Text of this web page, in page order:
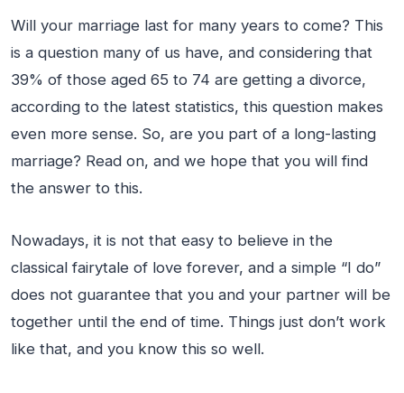
Will your marriage last for many years to come? This
is a question many of us have, and considering that
39% of those aged 65 to 74 are getting a divorce,
according to the latest statistics, this question makes
even more sense. So, are you part of a long-lasting
marriage? Read on, and we hope that you will find
the answer to this.
Nowadays, it is not that easy to believe in the
classical fairytale of love forever, and a simple “I do”
does not guarantee that you and your partner will be
together until the end of time. Things just don’t work
like that, and you know this so well.